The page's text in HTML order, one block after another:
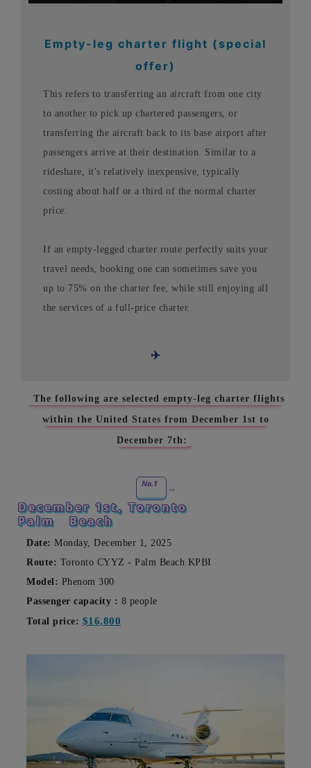
Empty-leg charter flight (special
offer)
This refers to transferring an aircraft from one city
to another to pick up chartered passengers, or
transferring the aircraft back to its base airport after
passengers arrive at their destination. Similar to a
rideshare, it's relatively inexpensive, typically
costing about half or a third of the normal charter
price.
If an empty-legged charter route perfectly suits your
travel needs, booking one can sometimes save you
up to 75% on the charter fee, while still enjoying all
the services of a full-price charter.
✈️
The following are selected empty-leg charter flights
within the United States from December 1st to
December 7th:
No.1
December 1st, Toronto
Palm Beach
Date: Monday, December 1, 2025
Route: Toronto CYYZ - Palm Beach KPBI
Model: Phenom 300
Passenger capacity : 8 people
Total price: $16,800